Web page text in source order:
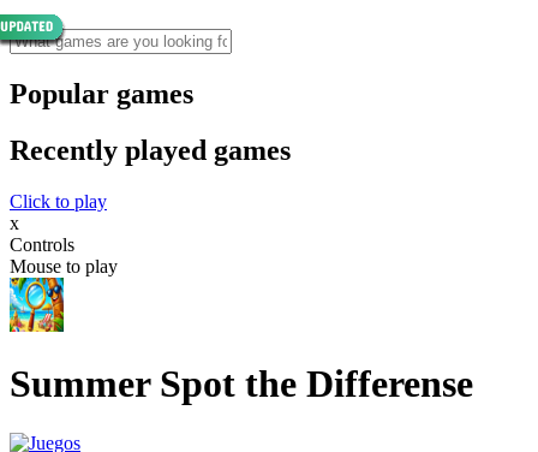
Popular games
Recently played games
Click to play
x
Controls
Mouse to play
Summer Spot the Differense